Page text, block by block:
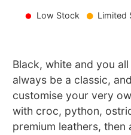
Low Stock Limited
Black, white and you
always be a classic,
customise your very
with croc, python,
premium leathers, then